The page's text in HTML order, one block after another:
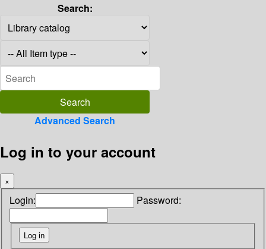
Search:
Advanced Search
Log in to your account
×
Login: Password: